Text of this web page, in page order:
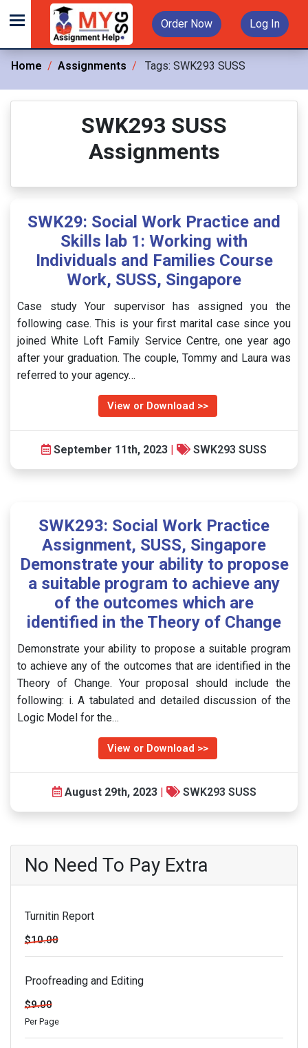
Order Now Log In
Home Assignments Tags: SWK293 SUSS
SWK293 SUSS
Assignments
SWK29: Social Work Practice and
Skills lab 1: Working with
Individuals and Families Course
Work, SUSS, Singapore
Case study Your supervisor has assigned you the
following case. This is your first marital case since you
joined White Loft Family Service Centre, one year ago
after your graduation. The couple, Tommy and Laura was
referred to your agency…
View or Download >>
September 11th, 2023 | SWK293 SUSS
SWK293: Social Work Practice
Assignment, SUSS, Singapore
Demonstrate your ability to propose
a suitable program to achieve any
of the outcomes which are
identified in the Theory of Change
Demonstrate your ability to propose a suitable program
to achieve any of the outcomes that are identified in the
Theory of Change. Your proposal should include the
following: i. A tabulated and detailed discussion of the
Logic Model for the…
View or Download >>
August 29th, 2023 | SWK293 SUSS
No Need To Pay Extra
Turnitin Report
$10.00
Proofreading and Editing
$9.00
Per Page